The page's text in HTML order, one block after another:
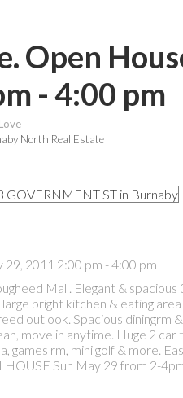
Open
- 4:00 pm
North Real Estate
29, 2011 2:00 pm - 4:00 pm
Mall. Elegant &
bright kitchen & eating
outlook. Spacious
move in anytime. Huge 2
games rm, mini golf & more.
Sun May 29 from 2-